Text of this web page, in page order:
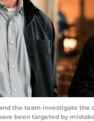
and the team investigate
been targeted by